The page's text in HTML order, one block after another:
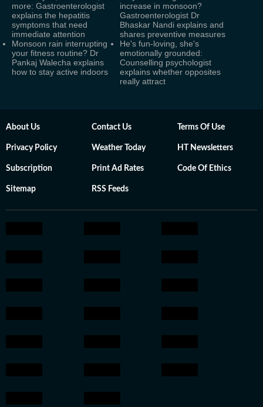
more: Gastroenterologist
explains the hepatitis
symptoms that need
immediate attention
increase in monsoon?
Gastroenterologist Dr
Bhaskar Nandi explains and
shares preventive measures
Monsoon rain interrupting
your fitness routine? Dr
Pankaj Walecha explains
how to stay active indoors
He's fun-loving, she's
emotionally grounded:
Counselling psychologist
explains whether opposites
really attract
About Us Contact Us Terms Of Use
Privacy Policy Weather Today HT Newsletters
Subscription Print Ad Rates Code Of Ethics
Sitemap RSS Feeds